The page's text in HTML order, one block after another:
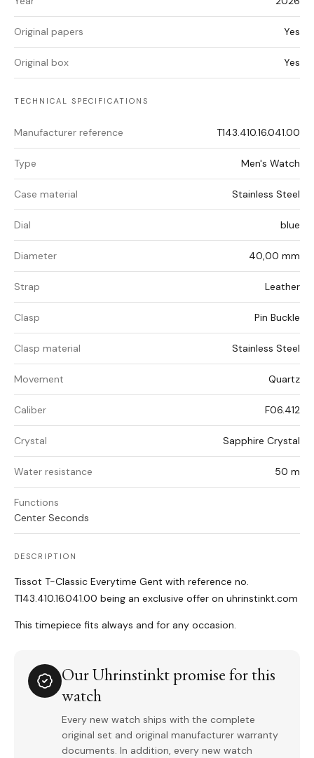
Original papers Yes
Original box Yes
TECHNICAL SPECIFICATIONS
Manufacturer reference T143.410.16.041.00
Type Men's Watch
Case material Stainless Steel
Dial blue
Diameter 40,00 mm
Strap Leather
Clasp Pin Buckle
Clasp material Stainless Steel
Movement Quartz
Caliber F06.412
Crystal Sapphire Crystal
Water resistance 50 m
Functions
Center Seconds
DESCRIPTION
Tissot T-Classic Everytime Gent with reference no.
T143.410.16.041.00 being an exclusive offer on uhrinstinkt.com
This timepiece fits always and for any occasion.
Our Uhrinstinkt promise for this
watch
Every new watch ships with the complete
original set and original manufacturer warranty
documents. In addition, every new watch